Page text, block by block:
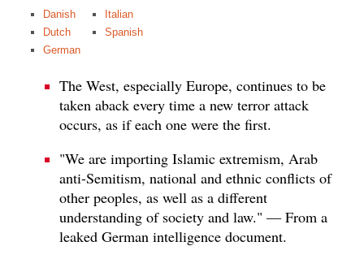
Danish
Dutch
German
Italian
Spanish
The West, especially Europe, continues to be
taken aback every time a new terror attack
occurs, as if each one were the first.
"We are importing Islamic extremism, Arab
anti-Semitism, national and ethnic conflicts of
other peoples, as well as a different
understanding of society and law." — From a
leaked German intelligence document.